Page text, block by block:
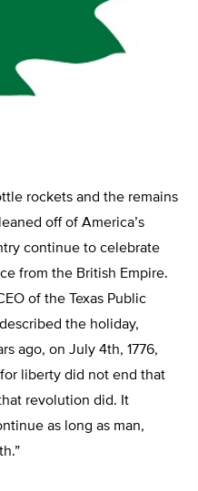
rockets and the remains
off of America’s
continue to celebrate
from the British Empire.
of the Texas Public
the holiday,
ago, on July 4th, 1776,
liberty did not end that
revolution did. It
as long as man,